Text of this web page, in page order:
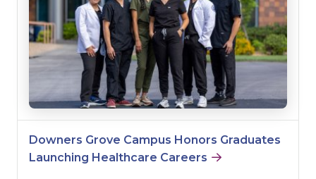
Downers Grove Campus Honors Graduates
Launching Healthcare Careers